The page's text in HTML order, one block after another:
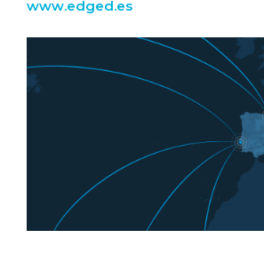
www.edged.es